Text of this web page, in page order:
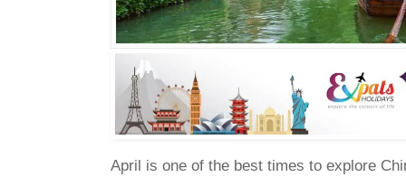
April is one of the best times to explore